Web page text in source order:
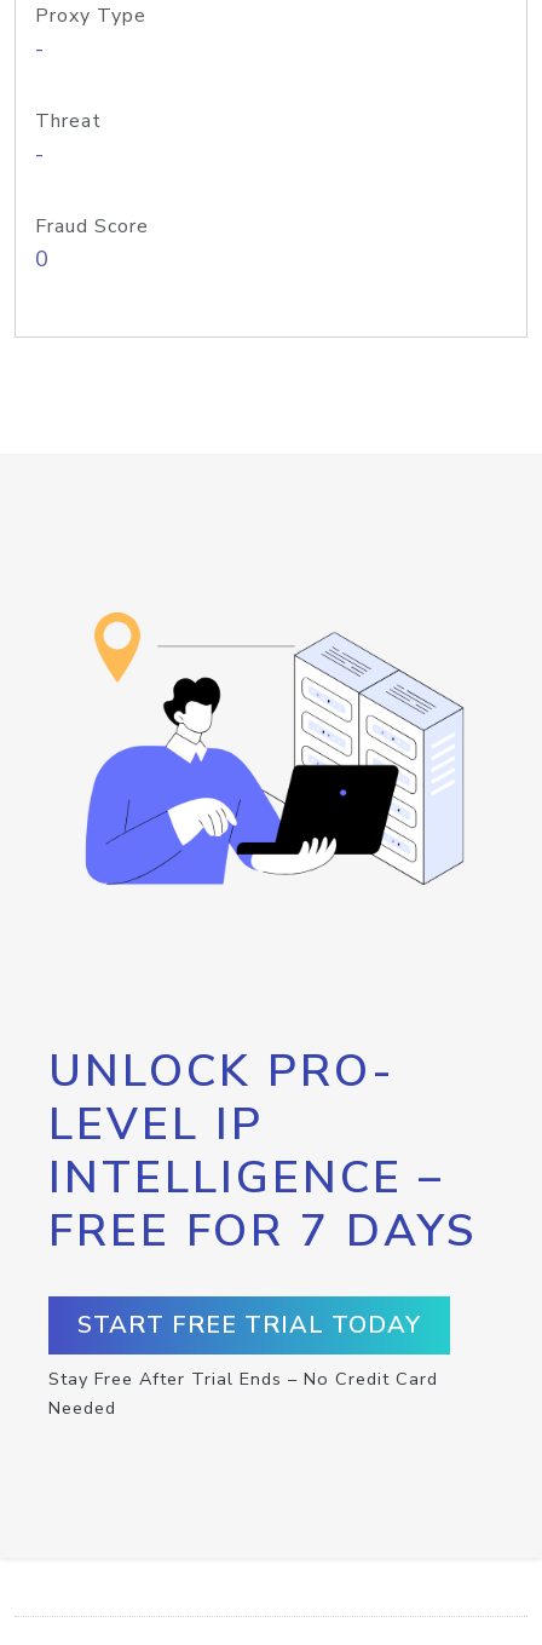
Proxy Type
-
Threat
-
Fraud Score
0
UNLOCK PRO-
LEVEL IP
INTELLIGENCE –
FREE FOR 7 DAYS
START FREE TRIAL TODAY
Stay Free After Trial Ends – No Credit Card
Needed